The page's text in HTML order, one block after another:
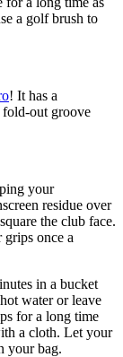
a golf brush to
! It has a
fold-out groove
your
residue over
the club face.
once a
in a bucket
water or leave
for a long time
a cloth. Let your
your bag.